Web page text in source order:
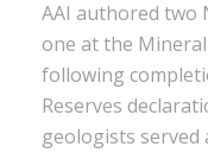
AAI authored two
one at the
following
Reserves
geologists served